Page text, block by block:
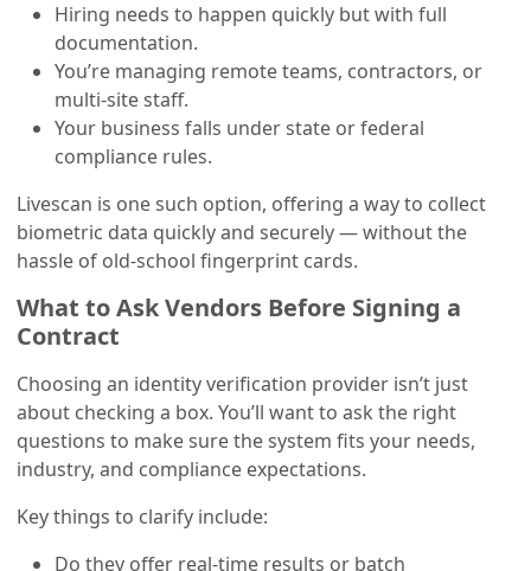
Hiring needs to happen quickly but with full
documentation.
You’re managing remote teams, contractors, or
multi-site staff.
Your business falls under state or federal
compliance rules.
Livescan is one such option, offering a way to collect
biometric data quickly and securely — without the
hassle of old-school fingerprint cards.
What to Ask Vendors Before Signing a
Contract
Choosing an identity verification provider isn’t just
about checking a box. You’ll want to ask the right
questions to make sure the system fits your needs,
industry, and compliance expectations.
Key things to clarify include:
Do they offer real-time results or batch